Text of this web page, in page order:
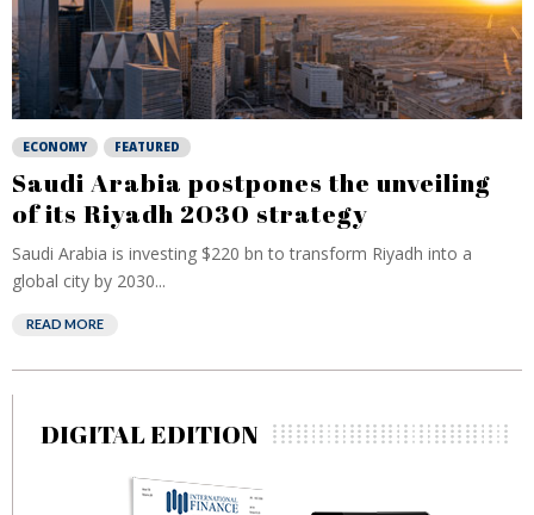
ECONOMY FEATURED
Saudi Arabia postpones the unveiling
of its Riyadh 2030 strategy
Saudi Arabia is investing $220 bn to transform Riyadh into a
global city by 2030...
READ MORE
DIGITAL EDITION